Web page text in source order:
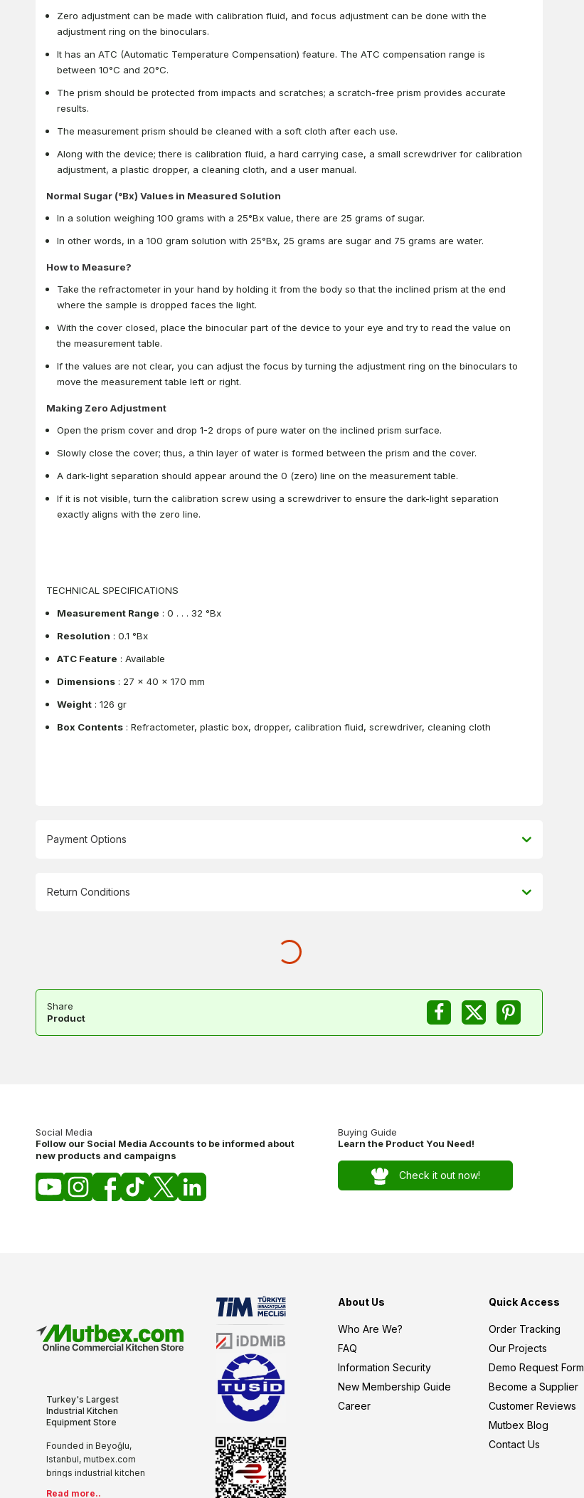
Zero adjustment can be made with calibration fluid, and focus adjustment can be done with the
adjustment ring on the binoculars.
It has an ATC (Automatic Temperature Compensation) feature. The ATC compensation range is
between 10°C and 20°C.
The prism should be protected from impacts and scratches; a scratch-free prism provides accurate
results.
The measurement prism should be cleaned with a soft cloth after each use.
Along with the device; there is calibration fluid, a hard carrying case, a small screwdriver for calibration
adjustment, a plastic dropper, a cleaning cloth, and a user manual.
Normal Sugar (°Bx) Values in Measured Solution
In a solution weighing 100 grams with a 25°Bx value, there are 25 grams of sugar.
In other words, in a 100 gram solution with 25°Bx, 25 grams are sugar and 75 grams are water.
How to Measure?
Take the refractometer in your hand by holding it from the body so that the inclined prism at the end
where the sample is dropped faces the light.
With the cover closed, place the binocular part of the device to your eye and try to read the value on
the measurement table.
If the values are not clear, you can adjust the focus by turning the adjustment ring on the binoculars to
move the measurement table left or right.
Making Zero Adjustment
Open the prism cover and drop 1-2 drops of pure water on the inclined prism surface.
Slowly close the cover; thus, a thin layer of water is formed between the prism and the cover.
A dark-light separation should appear around the 0 (zero) line on the measurement table.
If it is not visible, turn the calibration screw using a screwdriver to ensure the dark-light separation
exactly aligns with the zero line.
TECHNICAL SPECIFICATIONS
Measurement Range : 0 . . . 32 °Bx
Resolution : 0.1 °Bx
ATC Feature : Available
Dimensions : 27 x 40 x 170 mm
Weight : 126 gr
Box Contents : Refractometer, plastic box, dropper, calibration fluid, screwdriver, cleaning cloth
Payment Options
Return Conditions
Share
Product
Social Media
Follow our Social Media Accounts to be informed about
new products and campaigns
Buying Guide
Learn the Product You Need!
Check it out now!
Turkey's Largest
Industrial Kitchen
Equipment Store
Founded in Beyoğlu,
Istanbul, mutbex.com
brings industrial kitchen
Read more..
About Us
Who Are We?
FAQ
Information Security
New Membership Guide
Career
Quick Access
Order Tracking
Our Projects
Demo Request Form
Become a Supplier
Customer Reviews
Mutbex Blog
Contact Us